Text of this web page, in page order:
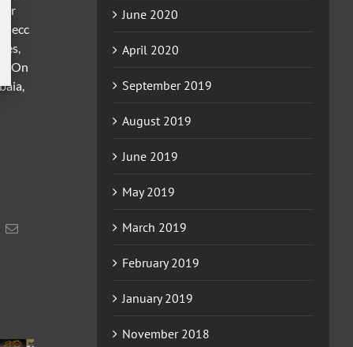
On
Email
June 2020
April 2020
September 2019
August 2019
June 2019
May 2019
March 2019
February 2019
January 2019
November 2018